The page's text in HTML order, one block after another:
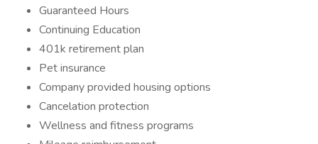
Guaranteed Hours
Continuing Education
401k retirement plan
Pet insurance
Company provided housing options
Cancelation protection
Wellness and fitness programs